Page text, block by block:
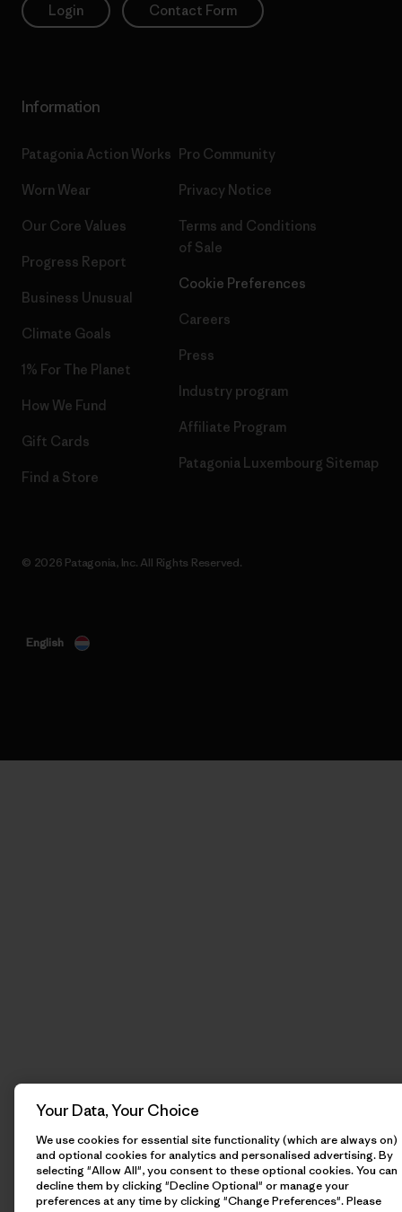
Login Contact Form
Information
Patagonia Action Works
Worn Wear
Our Core Values
Progress Report
Business Unusual
Climate Goals
1% For The Planet
How We Fund
Gift Cards
Find a Store
Pro Community
Privacy Notice
Terms and Conditions
of Sale
Cookie Preferences
Careers
Press
Industry program
Affiliate Program
Patagonia Luxembourg Sitemap
© 2026 Patagonia, Inc. All Rights Reserved.
English
Your Data, Your Choice
We use cookies for essential site functionality (which are always on)
and optional cookies for analytics and personalised advertising. By
selecting "Allow All", you consent to these optional cookies. You can
decline them by clicking "Decline Optional" or manage your
preferences at any time by clicking "Change Preferences". Please